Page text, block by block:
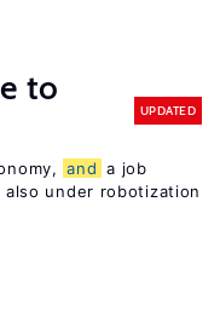
to
UPDATED
and a job
under robotization